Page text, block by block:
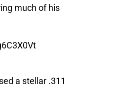
much of his
a stellar .311